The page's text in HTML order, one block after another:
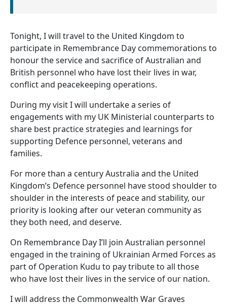
Tonight, I will travel to the United Kingdom to
participate in Remembrance Day commemorations to
honour the service and sacrifice of Australian and
British personnel who have lost their lives in war,
conflict and peacekeeping operations.
During my visit I will undertake a series of
engagements with my UK Ministerial counterparts to
share best practice strategies and learnings for
supporting Defence personnel, veterans and
families.
For more than a century Australia and the United
Kingdom’s Defence personnel have stood shoulder to
shoulder in the interests of peace and stability, our
priority is looking after our veteran community as
they both need, and deserve.
On Remembrance Day I’ll join Australian personnel
engaged in the training of Ukrainian Armed Forces as
part of Operation Kudu to pay tribute to all those
who have lost their lives in the service of our nation.
I will address the Commonwealth War Graves